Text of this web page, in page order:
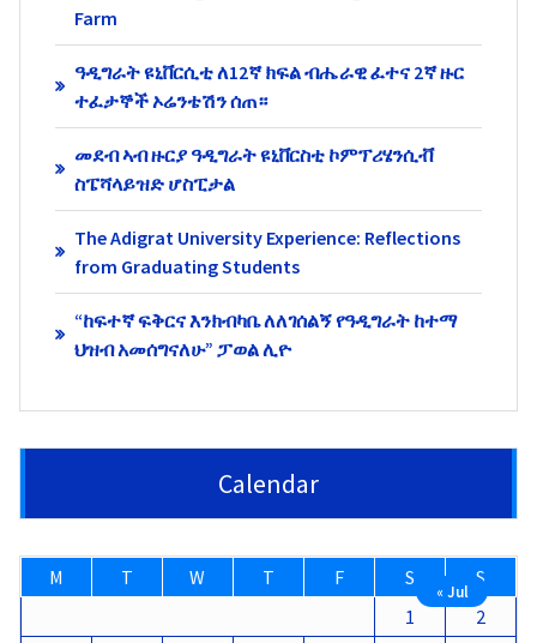
Farm
ዓዲግራት ዩኒቨርሲቲ ለ12ኛ ክፍል ብሔራዊ ፈተና 2ኛ ዙር
ተፈታኞች ኦሬንቴሽን ሰጠ።
መደብ ኣብ ዙርያ ዓዲግራት ዩኒቨርስቲ ኮምፕሪሄንሲቭ
ስፔሻላይዝድ ሆስፒታል
The Adigrat University Experience: Reflections
from Graduating Students
“ከፍተኛ ፍቅርና እንክብካቤ ለለገሰልኝ የዓዲግራት ከተማ
ህዝብ አመሰግናለሁ” ፓወል ሊዮ
Calendar
M T W T F S
S
1
2
« Jul